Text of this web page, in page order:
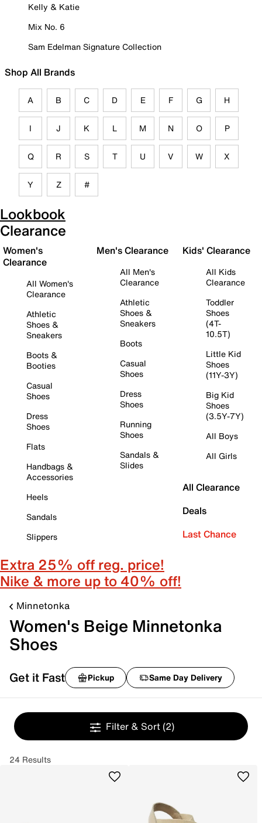
Kelly & Katie
Mix No. 6
Sam Edelman Signature Collection
Shop All Brands
A B C D E F G H
I J K L M N O P
Q R S T U V W X
Y Z #
Lookbook
Clearance
Women's
Clearance
All Women's
Clearance
Athletic
Shoes &
Sneakers
Boots &
Booties
Casual
Shoes
Dress
Shoes
Flats
Handbags &
Accessories
Heels
Sandals
Slippers
Men's Clearance
All Men's
Clearance
Athletic
Shoes &
Sneakers
Boots
Casual
Shoes
Dress
Shoes
Running
Shoes
Sandals &
Slides
Kids' Clearance
All Kids
Clearance
Toddler
Shoes
(4T-
10.5T)
Little Kid
Shoes
(11Y-3Y)
Big Kid
Shoes
(3.5Y-7Y)
All Boys
All Girls
All Clearance
Deals
Last Chance
Extra 25% off reg. price!
Nike & more up to 40% off!
Minnetonka
Women's Beige Minnetonka
Shoes
Get it Fast Pickup Same Day Delivery
Filter & Sort (2)
24 Results